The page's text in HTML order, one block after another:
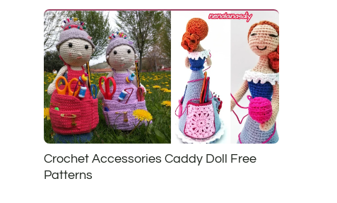
Crochet Accessories Caddy Doll Free
Patterns